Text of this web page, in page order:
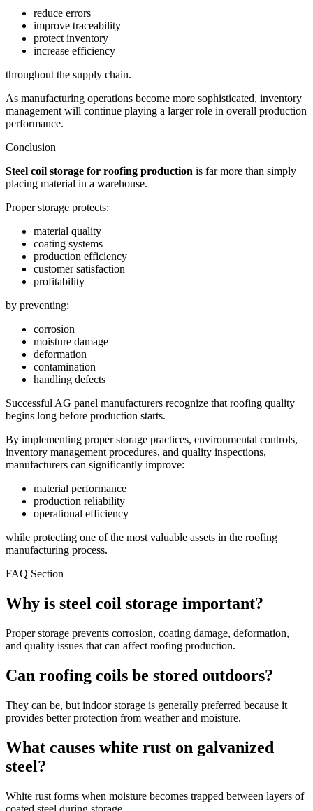
reduce errors
improve traceability
protect inventory
increase efficiency
throughout the supply chain.
As manufacturing operations become more sophisticated, inventory
management will continue playing a larger role in overall production
performance.
Conclusion
Steel coil storage for roofing production is far more than simply
placing material in a warehouse.
Proper storage protects:
material quality
coating systems
production efficiency
customer satisfaction
profitability
by preventing:
corrosion
moisture damage
deformation
contamination
handling defects
Successful AG panel manufacturers recognize that roofing quality
begins long before production starts.
By implementing proper storage practices, environmental controls,
inventory management procedures, and quality inspections,
manufacturers can significantly improve:
material performance
production reliability
operational efficiency
while protecting one of the most valuable assets in the roofing
manufacturing process.
FAQ Section
Why is steel coil storage important?
Proper storage prevents corrosion, coating damage, deformation,
and quality issues that can affect roofing production.
Can roofing coils be stored outdoors?
They can be, but indoor storage is generally preferred because it
provides better protection from weather and moisture.
What causes white rust on galvanized
steel?
White rust forms when moisture becomes trapped between layers of
coated steel during storage.